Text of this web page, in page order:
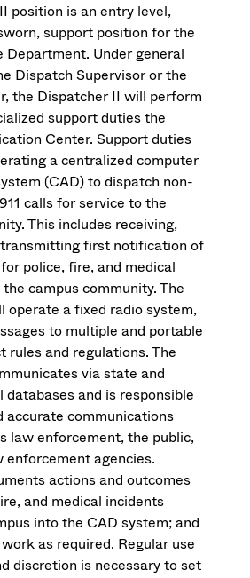
position is an entry level,
support position for the
Department. Under general
Dispatch Supervisor or the
the Dispatcher II will perform
support duties the
Center. Support duties
a centralized computer
(CAD) to dispatch non-
calls for service to the
This includes receiving,
first notification of
police, fire, and medical
campus community. The
operate a fixed radio system,
to multiple and portable
rules and regulations. The
via state and
and is responsible
communications
law enforcement, the public,
enforcement agencies.
actions and outcomes
and medical incidents
into the CAD system; and
as required. Regular use
discretion is necessary to set